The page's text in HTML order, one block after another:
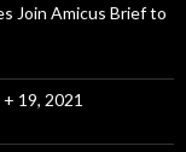
Join Amicus Brief to
19, 2021